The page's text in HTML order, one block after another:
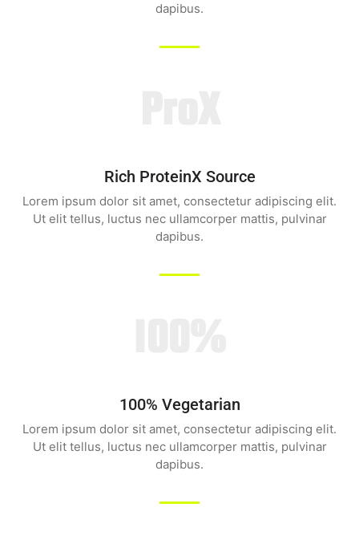
dapibus.
Rich ProteinX Source
Lorem ipsum dolor sit amet, consectetur adipiscing elit.
Ut elit tellus, luctus nec ullamcorper mattis, pulvinar
dapibus.
100% Vegetarian
Lorem ipsum dolor sit amet, consectetur adipiscing elit.
Ut elit tellus, luctus nec ullamcorper mattis, pulvinar
dapibus.